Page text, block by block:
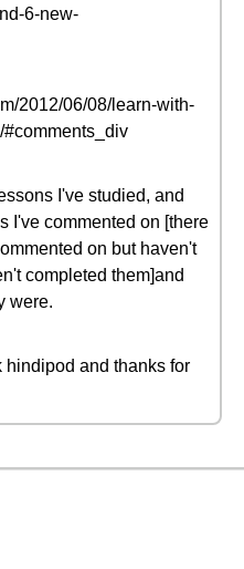
6-new-
2012/06/08/learn-with-
I've studied, and
I've commented on [there
on but haven't
completed them]and
were.
hindipod and thanks for